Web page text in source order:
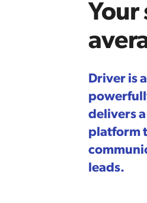
Driver is
delivers
platform
leads.